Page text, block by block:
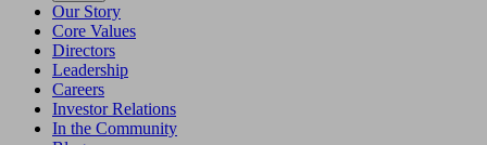
Our Story
Core Values
Directors
Leadership
Careers
Investor Relations
In the Community